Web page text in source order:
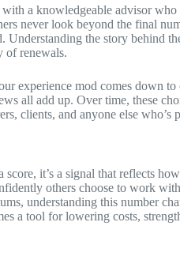
a knowledgeable advisor who
never look beyond the final
Understanding the story behind
of renewals.
experience mod comes down
all add up. Over time, these
clients, and anyone else who’s
it’s a signal that reflects
others choose to work
understanding this number
a tool for lowering costs,